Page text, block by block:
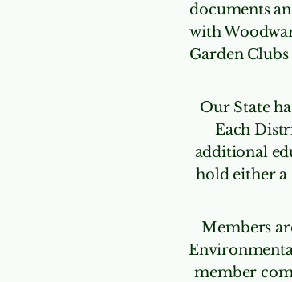
documents
with
Garden
Our State
Each
additional
hold either
Members
member